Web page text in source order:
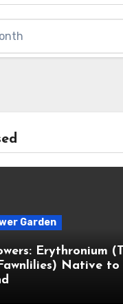
Garden
Erythronium
Native to